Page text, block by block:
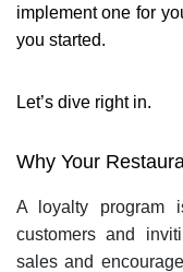
implement one for
you started.
Let’s dive right in.
Why Your
A loyalty program
customers and
sales and